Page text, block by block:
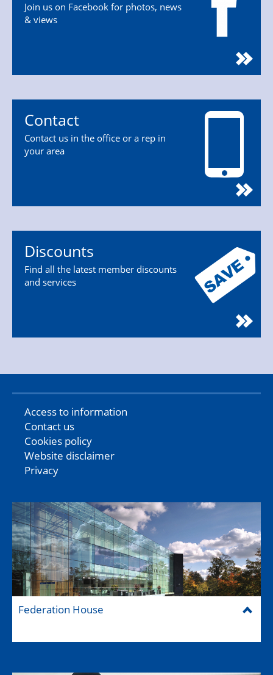
Join us on Facebook for photos, news
& views
Contact
Contact us in the office or a rep in
your area
Discounts
Find all the latest member discounts
and services
Access to information
Contact us
Cookies policy
Website disclaimer
Privacy
Federation House